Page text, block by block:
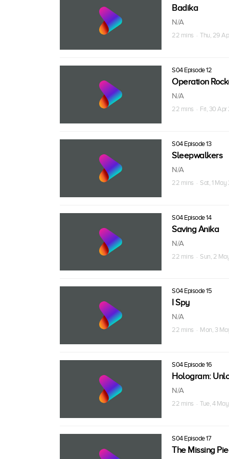
Badika
N/A
22 mins · Thu, 29
S04 Episode 12
Operation
N/A
22 mins · Fri, 30 Apr
S04 Episode 13
Sleepwalkers
N/A
22 mins · Sat, 1 May
S04 Episode 14
Saving Anika
N/A
22 mins · Sun, 2
S04 Episode 15
I Spy
N/A
22 mins · Mon, 3
S04 Episode 16
Hologram:
N/A
22 mins · Tue, 4
S04 Episode 17
The Missing